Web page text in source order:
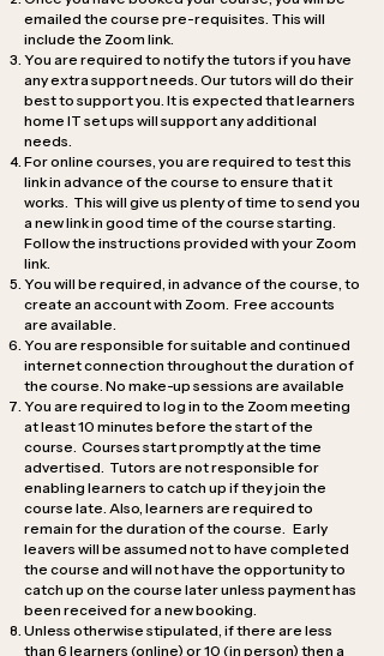
emailed the course pre-requisites. This will
include the Zoom link.
You are required to notify the tutors if you have
any extra support needs. Our tutors will do their
best to support you. It is expected that learners
home IT set ups will support any additional
needs.
For online courses, you are required to test this
link in advance of the course to ensure that it
works. This will give us plenty of time to send you
a new link in good time of the course starting.
Follow the instructions provided with your Zoom
link.
You will be required, in advance of the course, to
create an account with Zoom. Free accounts
are available.
You are responsible for suitable and continued
internet connection throughout the duration of
the course. No make-up sessions are available
You are required to log in to the Zoom meeting
at least 10 minutes before the start of the
course. Courses start promptly at the time
advertised. Tutors are not responsible for
enabling learners to catch up if they join the
course late. Also, learners are required to
remain for the duration of the course. Early
leavers will be assumed not to have completed
the course and will not have the opportunity to
catch up on the course later unless payment has
been received for a new booking.
Unless otherwise stipulated, if there are less
than 6 learners (online) or 10 (in person) then a